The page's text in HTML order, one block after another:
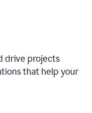
drive projects
that help your